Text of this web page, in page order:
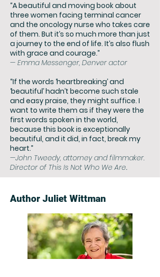
“A beautiful and moving book about
three women facing terminal cancer
and the oncology nurse who takes care
of them. But it’s so much more than just
a journey to the end of life. It’s also flush
with grace and courage.”
— Emma Messenger, Denver actor
“If the words ‘heartbreaking’ and
‘beautiful’ hadn’t become such stale
and easy praise, they might suffice. I
want to write them as if they were the
first words spoken in the world,
because this book is exceptionally
beautiful, and it did, in fact, break my
heart.”
—John Tweedy, attorney and filmmaker.
Director of This Is Not Who We Are.
Author Juliet Wittman